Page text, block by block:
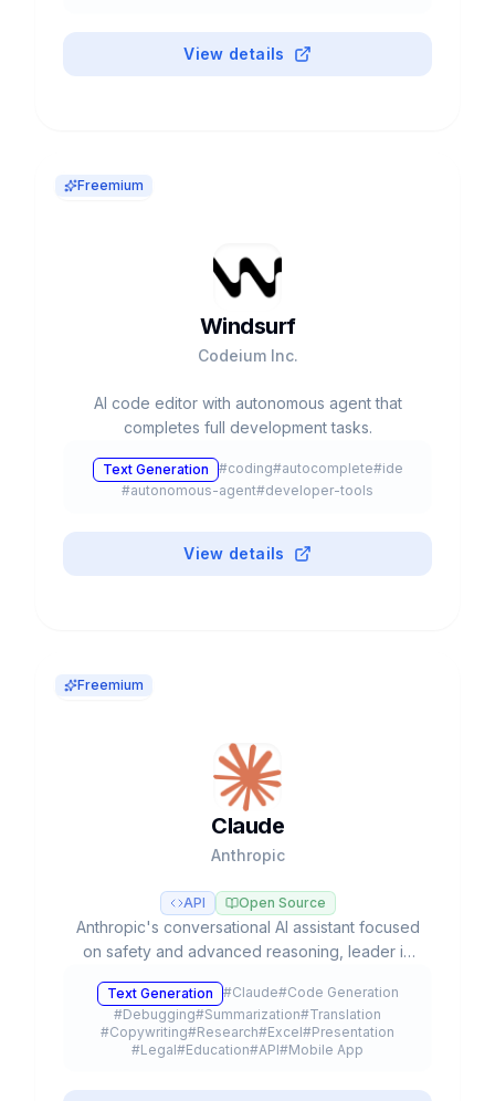
View details
Freemium
Windsurf
Codeium Inc.
AI code editor with autonomous agent that
completes full development tasks.
Text Generation #coding#autocomplete#ide
#autonomous-agent#developer-tools
View details
Freemium
Claude
Anthropic
API Open Source
Anthropic's conversational AI assistant focused
on safety and advanced reasoning, leader in
Sonnet, and Haiku models.
Text Generation #Claude#Code Generation
#Debugging#Summarization#Translation
#Copywriting#Research#Excel#Presentation
#Legal#Education#API#Mobile App